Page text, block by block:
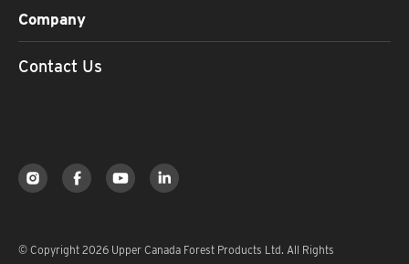
Company
Contact Us
© Copyright 2026 Upper Canada Forest Products Ltd. All Rights